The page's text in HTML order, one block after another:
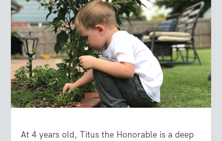
At 4 years old, Titus the Honorable is a deep